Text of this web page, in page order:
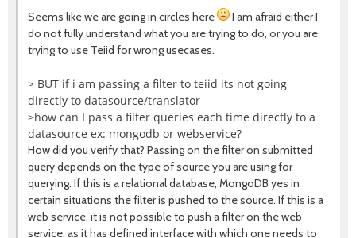
Seems like we are going in circles here
I am afraid either I
do not fully understand what you are trying to do, or you are
trying to use Teiid for wrong usecases.
> BUT if i am passing a filter to teiid its not going
directly to datasource/translator
>how can I pass a filter queries each time directly to a
datasource ex: mongodb or webservice?
How did you verify that? Passing on the filter on submitted
query depends on the type of source you are using for
querying. If this is a relational database, MongoDB yes in
certain situations the filter is pushed to the source. If this is a
web service, it is not possible to push a filter on the web
service, as it has defined interface with which one needs to